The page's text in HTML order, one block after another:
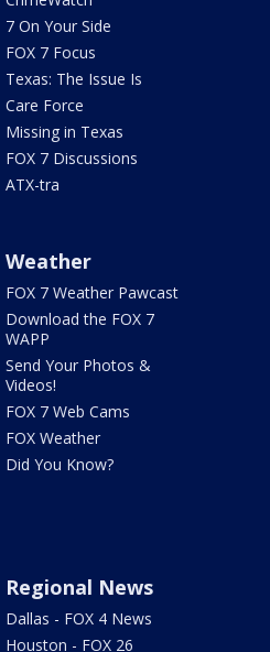
7 On Your Side
FOX 7 Focus
Texas: The Issue Is
Care Force
Missing in Texas
FOX 7 Discussions
ATX-tra
Weather
FOX 7 Weather Pawcast
Download the FOX 7
WAPP
Send Your Photos &
Videos!
FOX 7 Web Cams
FOX Weather
Did You Know?
Regional News
Dallas - FOX 4 News
Houston - FOX 26